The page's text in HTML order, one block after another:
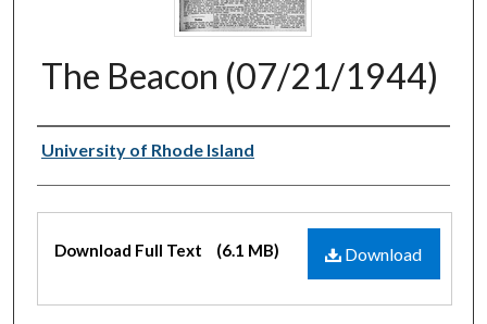
The Beacon (07/21/1944)
Authors
University of Rhode Island
Files
Download
Download Full Text (6.1 MB)